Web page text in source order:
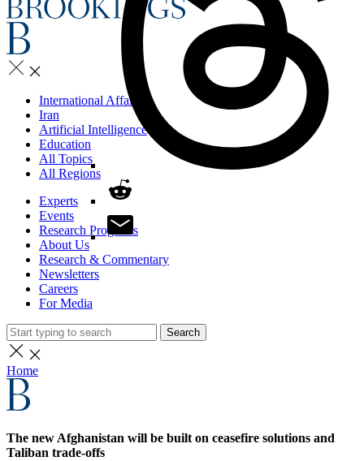
International Affairs
Iran
Artificial Intelligence
Education
All Topics
All Regions
Experts
Events
Research Programs
About Us
Research & Commentary
Newsletters
Careers
For Media
Search
Home
The new Afghanistan will be built on ceasefire solutions and
Taliban trade-offs